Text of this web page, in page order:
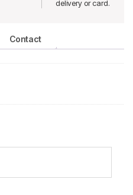
delivery or card.
Contact